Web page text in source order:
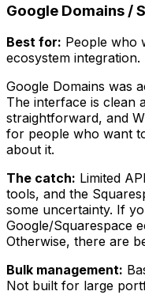
Google Domains /
Best for: People who
ecosystem integration.
Google Domains was
The interface is clean
straightforward, and
for people who want
about it.
The catch: Limited
tools, and the
some uncertainty. If
Google/Squarespace
Otherwise, there are
Bulk management:
Not built for large